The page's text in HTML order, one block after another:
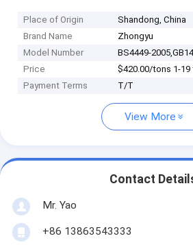
Place of Origin
Shandong, China
Brand Name
Zhongyu
Model Number
BS4449-
Price
$420.00/tons 1-19
Payment Terms
T/T
View More
Contact
Mr. Yao
+86 13863543333